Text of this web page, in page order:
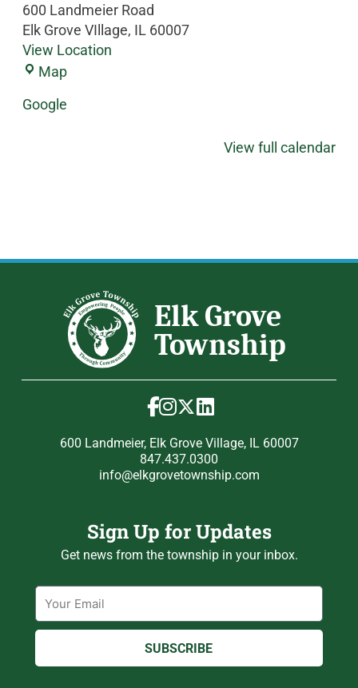
600 Landmeier Road
Elk Grove VIllage, IL 60007
View Location
Map
Google
View full calendar
600 Landmeier, Elk Grove Village, IL 60007
847.437.0300
info@elkgrovetownship.com
Sign Up for Updates
Get news from the township in your inbox.
Email
SUBSCRIBE